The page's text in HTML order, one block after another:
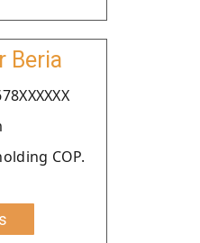
Beria
COP.